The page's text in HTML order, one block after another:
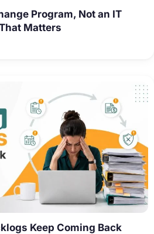
Program, Not an IT
Matters
Keep Coming Back